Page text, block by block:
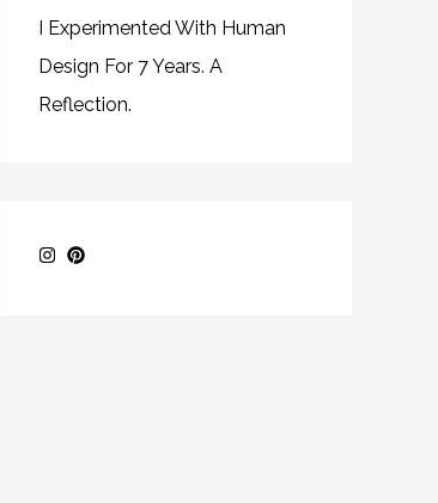
I Experimented With Human
Design For 7 Years. A
Reflection.